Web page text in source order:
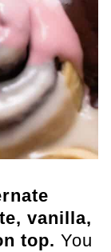
vanilla,
top. You